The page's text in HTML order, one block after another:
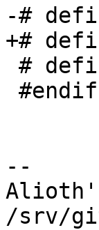
-#
+#
--
/srv/